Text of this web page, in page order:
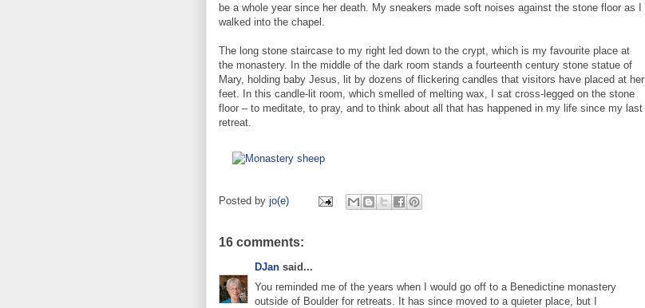
be a whole year since her death. My sneakers made soft noises against the stone floor as I
walked into the chapel.
The long stone staircase to my right led down to the crypt, which is my favourite place at
the monastery. In the middle of the dark room stands a fourteenth century stone statue of
Mary, holding baby Jesus, lit by dozens of flickering candles that visitors have placed at her
feet. In this candle-lit room, which smelled of melting wax, I sat cross-legged on the stone
floor – to meditate, to pray, and to think about all that has happened in my life since my last
retreat.
Posted by jo(e)
16 comments:
DJan said...
You reminded me of the years when I would go off to a Benedictine monastery
outside of Boulder for retreats. It has since moved to a quieter place, but I